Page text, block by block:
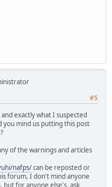
#5
exactly what I suspected
you mind us putting this post
of the warnings and articles
nafps/can be reposted or
forum, I don't mind anyone
for anyone else's, ask